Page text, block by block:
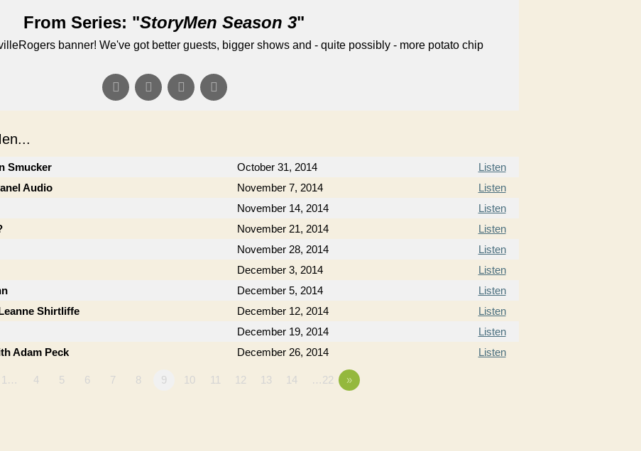
From Series: "StoryMen Season 3"
banner! We've got better guests, bigger shows and - quite possibly - more potato chip
Smucker October 31, 2014
Listen
Audio
November 7, 2014
Listen
November 14, 2014
Listen
November 21, 2014
Listen
November 28, 2014
Listen
December 3, 2014
Listen
December 5, 2014
Listen
Shirtliffe
December 12, 2014
Listen
December 19, 2014
Listen
Adam Peck
December 26, 2014 Listen
1… 4 5 6 7 8 9 10 11 12 13 14 …22 »